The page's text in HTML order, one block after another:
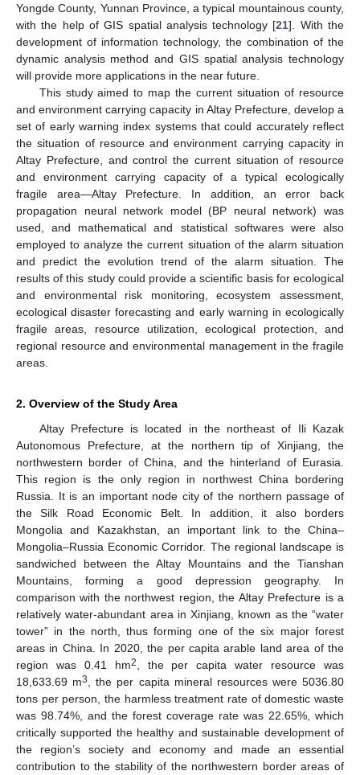
Yongde County, Yunnan Province, a typical mountainous county,
with the help of GIS spatial analysis technology [21]. With the
development of information technology, the combination of the
dynamic analysis method and GIS spatial analysis technology
will provide more applications in the near future.
This study aimed to map the current situation of resource
and environment carrying capacity in Altay Prefecture, develop a
set of early warning index systems that could accurately reflect
the situation of resource and environment carrying capacity in
Altay Prefecture, and control the current situation of resource
and environment carrying capacity of a typical ecologically
fragile area—Altay Prefecture. In addition, an error back
propagation neural network model (BP neural network) was
used, and mathematical and statistical softwares were also
employed to analyze the current situation of the alarm situation
and predict the evolution trend of the alarm situation. The
results of this study could provide a scientific basis for ecological
and environmental risk monitoring, ecosystem assessment,
ecological disaster forecasting and early warning in ecologically
fragile areas, resource utilization, ecological protection, and
regional resource and environmental management in the fragile
areas.
2. Overview of the Study Area
Altay Prefecture is located in the northeast of Ili Kazak
Autonomous Prefecture, at the northern tip of Xinjiang, the
northwestern border of China, and the hinterland of Eurasia.
This region is the only region in northwest China bordering
Russia. It is an important node city of the northern passage of
the Silk Road Economic Belt. In addition, it also borders
Mongolia and Kazakhstan, an important link to the China–
Mongolia–Russia Economic Corridor. The regional landscape is
sandwiched between the Altay Mountains and the Tianshan
Mountains, forming a good depression geography. In
comparison with the northwest region, the Altay Prefecture is a
relatively water-abundant area in Xinjiang, known as the “water
tower” in the north, thus forming one of the six major forest
areas in China. In 2020, the per capita arable land area of the
region was 0.41 hm2
, the per capita water resource was
18,633.69 m3
, the per capita mineral resources were 5036.80
tons per person, the harmless treatment rate of domestic waste
was 98.74%, and the forest coverage rate was 22.65%, which
critically supported the healthy and sustainable development of
the region’s society and economy and made an essential
contribution to the stability of the northwestern border areas of